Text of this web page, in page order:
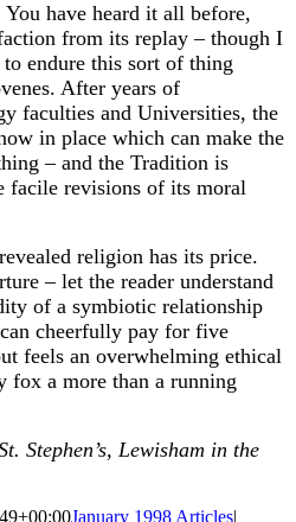
have heard it all before,
from its replay – though I
endure this sort of thing
After years of
faculties and Universities, the
in place which can make the
– and the Tradition is
facile revisions of its moral
religion has its price.
– let the reader understand
of a symbiotic relationship
cheerfully pay for five
feels an overwhelming ethical
fox a more than a running
Stephen’s, Lewisham in the
January 1998 Articles|